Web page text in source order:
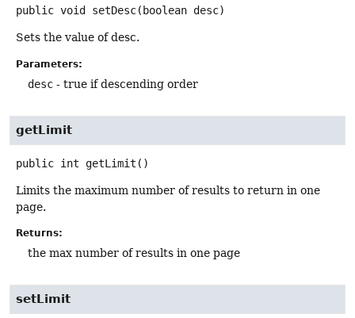
public void setDesc(boolean desc)
Sets the value of desc.
Parameters:
desc - true if descending order
getLimit
public int getLimit ()
Limits the maximum number of results to return in one
page.
Returns:
the max number of results in one page
setLimit